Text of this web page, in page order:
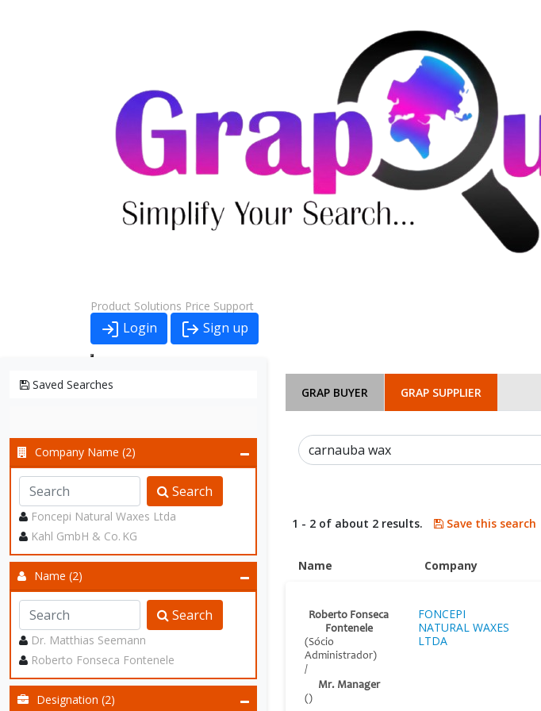
Product Solutions Price Support
Login Sign up
Saved Searches
Company Name (2)
Search
Foncepi Natural Waxes Ltda
Kahl GmbH & Co. KG
Name (2)
Search
Dr. Matthias Seemann
Roberto Fonseca Fontenele
Designation (2)
GRAP BUYER GRAP SUPPLIER
1 - 2 of about 2 results. Save this search
Name Company
Roberto Fonseca
Fontenele
(Sócio
Administrador)
/
Mr. Manager
()
FONCEPI
NATURAL WAXES
LTDA